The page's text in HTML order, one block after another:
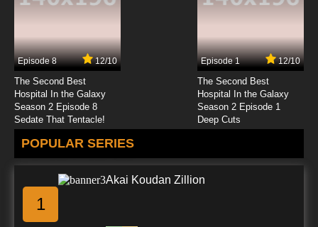
Episode 8 12/10
The Second Best
Hospital In the Galaxy
Season 2 Episode 8
Sedate That Tentacle!
Episode 1 12/10
The Second Best
Hospital In the Galaxy
Season 2 Episode 1
Deep Cuts
POPULAR SERIES
1
Akai Koudan Zillion